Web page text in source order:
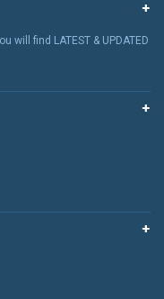
find LATEST & UPDATED